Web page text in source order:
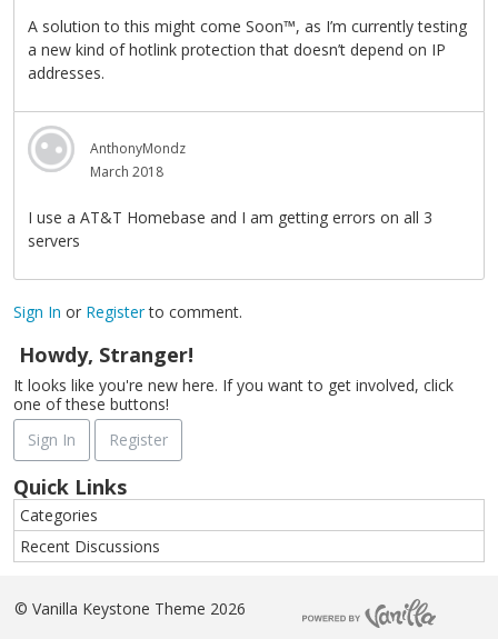
A solution to this might come Soon™, as I’m currently testing
a new kind of hotlink protection that doesn’t depend on IP
addresses.
AnthonyMondz
March 2018
I use a AT&T Homebase and I am getting errors on all 3
servers
Sign In or Registerto comment.
Howdy, Stranger!
It looks like you're new here. If you want to get involved, click
one of these buttons!
Sign In
Register
Quick Links
Categories
Recent Discussions
© Vanilla Keystone Theme 2026